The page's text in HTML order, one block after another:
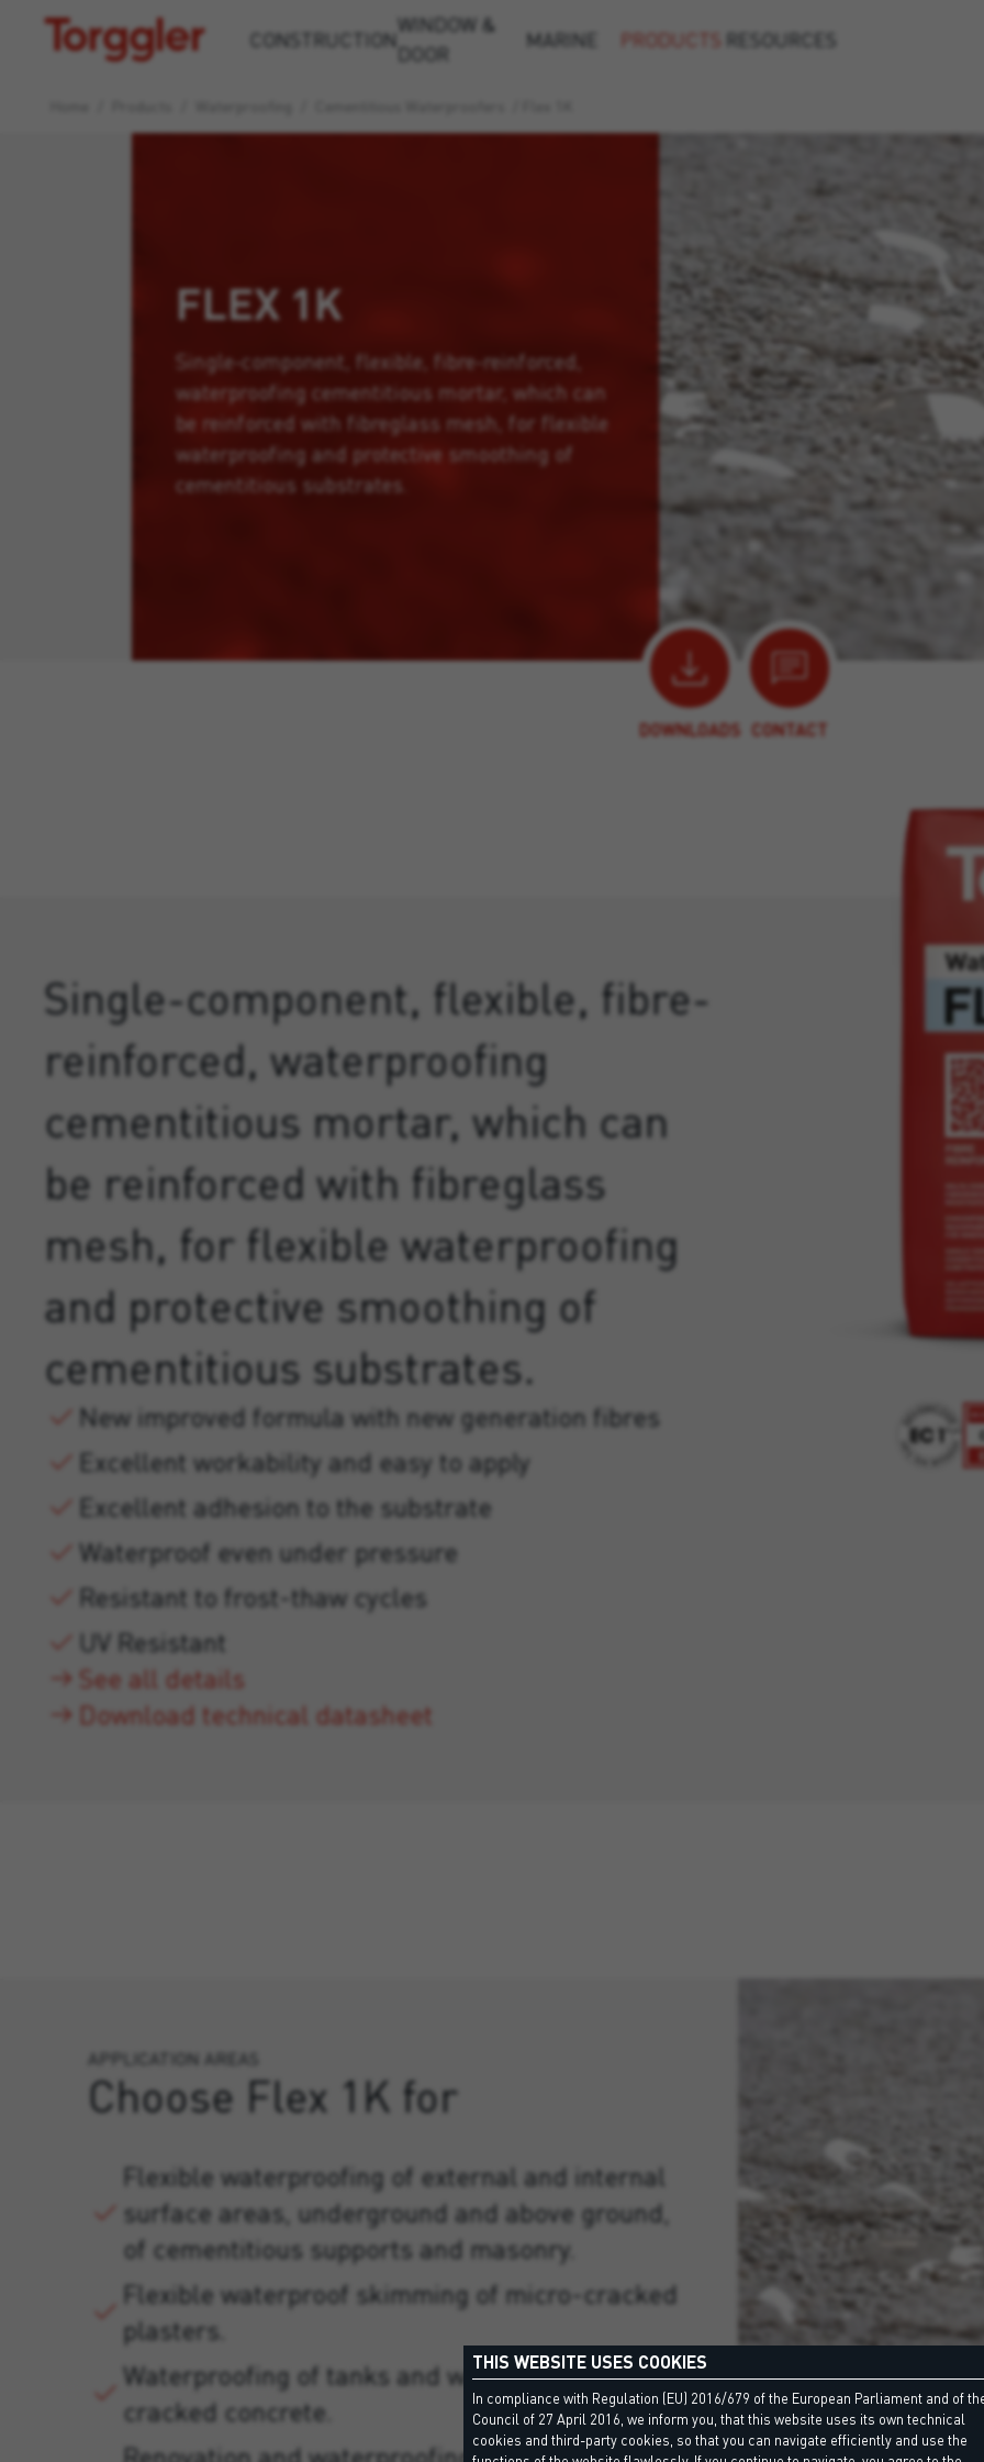
Torggler CONSTRUCTION
WINDOW &
DOOR
MARINE PRODUCTS RESOURCES
FLEX 1K
Single-component, flexible, fibre-reinforced,
waterproofing cementitious mortar, which can
be reinforced with fibreglass mesh, for flexible
waterproofing and protective smoothing of
cementitious substrates.
DOWNLOADS CONTACT
Single-component, flexible, fibre-
reinforced, waterproofing
cementitious mortar, which can
be reinforced with fibreglass
mesh, for flexible waterproofing
and protective smoothing of
cementitious substrates.
New improved formula with new generation fibres
Excellent workability and easy to apply
Excellent adhesion to the substrate
Waterproof even under pressure
Resistant to frost-thaw cycles
UV Resistant
See all details
Download technical datasheet
APPLICATION AREAS
Choose Flex 1K for
Flexible waterproofing of external and internal
surface areas, underground and above ground,
of cementitious supports and masonry.
Flexible waterproof skimming of micro-cracked
plasters.
Waterproofing of tanks and water containers in
cracked concrete.
THIS WEBSITE USES COOKIES
In compliance with Regulation (EU) 2016/679 of the European Parliament and of
Council of 27 April 2016, we inform you, that this website uses its own technical
cookies and third-party cookies, so that you can navigate efficiently and use the